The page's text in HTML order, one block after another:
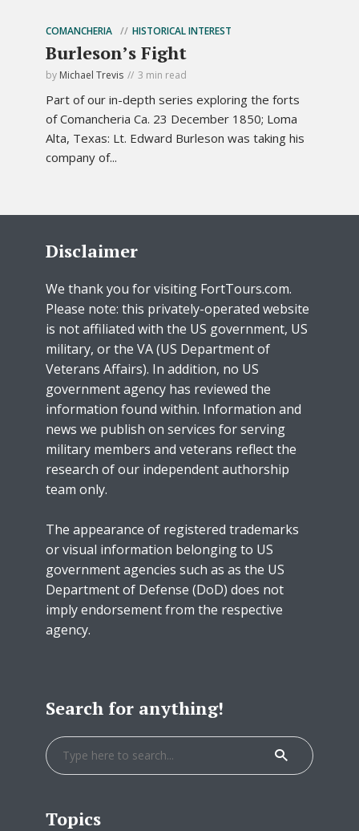
COMANCHERIA HISTORICAL INTEREST
Burleson’s Fight
by Michael Trevis 3 min read
Part of our in-depth series exploring the forts
of Comancheria Ca. 23 December 1850; Loma
Alta, Texas: Lt. Edward Burleson was taking his
company of...
Disclaimer
We thank you for visiting FortTours.com.
Please note: this privately-operated website
is not affiliated with the US government, US
military, or the VA (US Department of
Veterans Affairs). In addition, no US
government agency has reviewed the
information found within. Information and
news we publish on services for serving
military members and veterans reflect the
research of our independent authorship
team only.
The appearance of registered trademarks
or visual information belonging to US
government agencies such as as the US
Department of Defense (DoD) does not
imply endorsement from the respective
agency.
Search for anything!
Topics